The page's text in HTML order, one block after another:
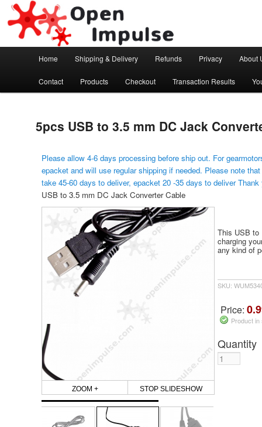
Open Impulse
Arduino, Electronic modules and Robotics
Skip to primary content
Home Shipping & Delivery Refunds Privacy About
Contact Products Checkout Transaction Results
5pcs USB to 3.5 mm DC Jack
Please allow 4-6 days processing before ship out. For
epacket and will use regular shipping if needed. Please note
take 45-60 days to deliver, epacket 20 -35 days to deliver
USB to 3.5 mm DC Jack Converter Cable
ZOOM + STOP SLIDESHOW
This USB to
charging
any kind of
SKU:
Price:
Product
Quantity